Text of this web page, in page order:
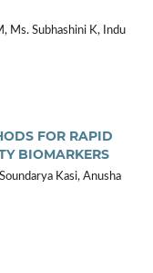
Ms. Subhashini K, Indu
FOR RAPID
BIOMARKERS
Kasi, Anusha